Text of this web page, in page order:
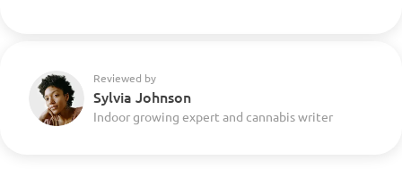
Reviewed by
Sylvia Johnson
Indoor growing expert and cannabis writer